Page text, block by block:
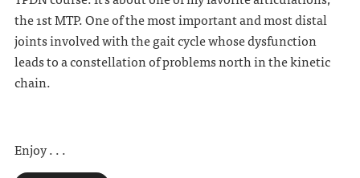
the 1st MTP. One of the most important and most distal
joints involved with the gait cycle whose dysfunction
leads to a constellation of problems north in the kinetic
chain.
Enjoy . . .